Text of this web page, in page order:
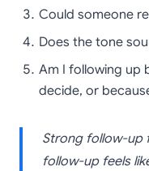
Could someone
Does the tone
Am I following up
decide, or
Strong follow-up
follow-up feels